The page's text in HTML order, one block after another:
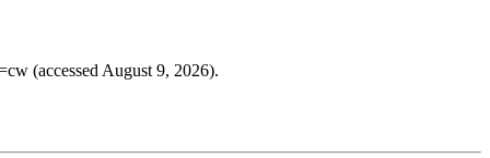
(accessed August 9, 2026).